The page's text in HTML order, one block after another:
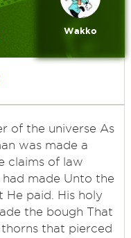
Wakko
of the universe As
was made a
claims of law
had made Unto the
He paid. His holy
the bough That
that pierced